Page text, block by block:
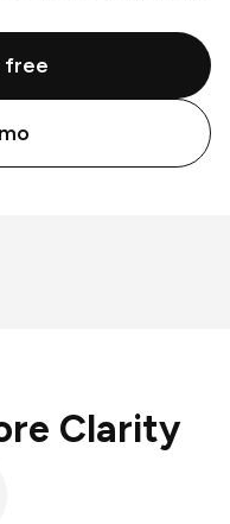
free
Clarity